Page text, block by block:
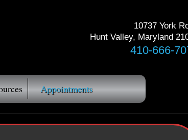
10737 York
Hunt Valley, Maryland
410-666-
Appointments